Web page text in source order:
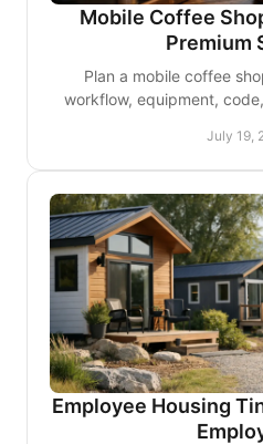
Mobile Coffee
Premium
Plan a mobile coffee
workflow, equipment,
every
July 19,
Employee Housing